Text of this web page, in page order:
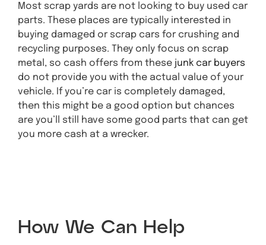
Most scrap yards are not looking to buy used car
parts. These places are typically interested in
buying damaged or scrap cars for crushing and
recycling purposes. They only focus on scrap
metal, so cash offers from these junk car buyers
do not provide you with the actual value of your
vehicle. If you’re car is completely damaged,
then this might be a good option but chances
are you’ll still have some good parts that can get
you more cash at a wrecker.
How We Can Help